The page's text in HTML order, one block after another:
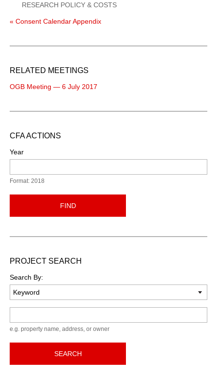
RESEARCH POLICY & COSTS
« Consent Calendar Appendix
RELATED MEETINGS
OGB Meeting — 6 July 2017
CFA ACTIONS
Year
Format: 2018
FIND
PROJECT SEARCH
Search By:
e.g. property name, address, or owner
SEARCH